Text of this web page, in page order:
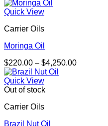
Quick View
Carrier Oils
Moringa Oil
$220.00 – $4,250.00Price
Quick View
Out of stock
Carrier Oils
Brazil Nut Oil